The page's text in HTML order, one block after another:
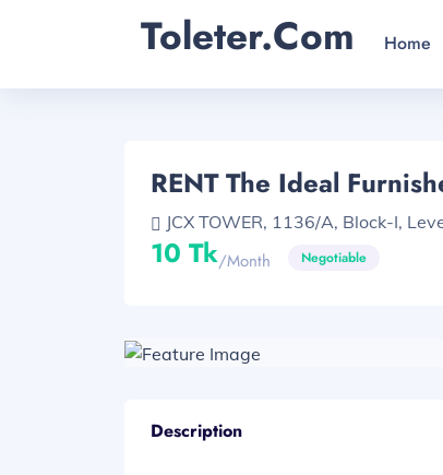
Toleter.com Home
RENT The Ideal
JCX TOWER, 1136/A, Block-I,
10 Tk/month Negotiable
Description